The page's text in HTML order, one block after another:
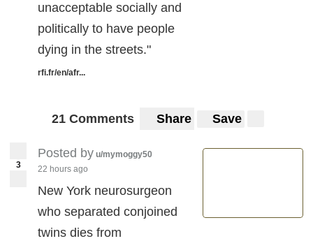
unacceptable socially and
politically to have people
dying in the streets."
rfi.fr/en/afr...
21 Comments Share Save
3
Posted by u/mymoggy50
22 hours ago
New York neurosurgeon
who separated conjoined
twins dies from